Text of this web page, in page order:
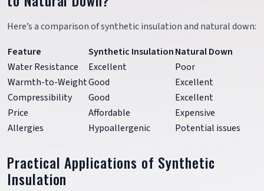
Here’s a comparison of synthetic insulation and natural down:
Feature
Synthetic InsulationNatural Down
Water Resistance
Excellent
Poor
Warmth-to-WeightGood
Excellent
Compressibility
Good
Excellent
Price
Affordable
Expensive
Allergies
Hypoallergenic Potential issues
Practical Applications of Synthetic
Insulation